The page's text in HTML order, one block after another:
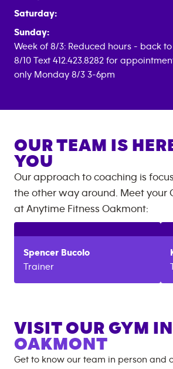
Saturday:
Sunday:
Week of 8/3: Reduced hours - back
8/10 Text 412.423.8282 for
only Monday 8/3 3-6pm
OUR TEAM IS
YOU
Our approach to coaching is
the other way around. Meet your
at Anytime Fitness Oakmont:
Spencer Bucolo
Trainer
VISIT OUR GYM IN
OAKMONT
Get to know our team in person and